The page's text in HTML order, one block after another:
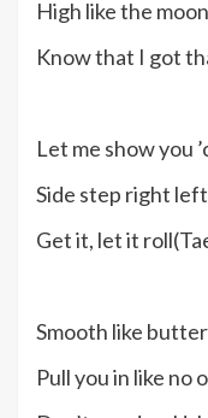
High like the
Know that I got
Let me show you
Side step right
Get it, let it
Smooth like butter
Pull you in like no